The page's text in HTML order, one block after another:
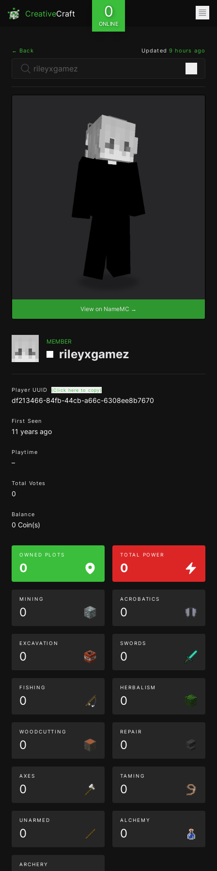
CreativeCraft 0
ONLINE
← Back Updated 9 hours ago
View on NameMC →
MEMBER
rileyxgamez
Player UUID (Click here to copy)
df213466-84fb-44cb-a66c-6308ee8b7670
First Seen
11 years ago
Playtime
–
Total Votes
0
Balance
0 Coin(s)
OWNED PLOTS
0
TOTAL POWER
0
MINING
0
ACROBATICS
0
EXCAVATION
0
SWORDS
0
FISHING
0
HERBALISM
0
WOODCUTTING
0
REPAIR
0
AXES
0
TAMING
0
UNARMED
0
ALCHEMY
0
ARCHERY